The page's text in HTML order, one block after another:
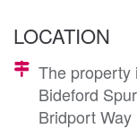
LOCATION
The property
Bideford
Bridport Way